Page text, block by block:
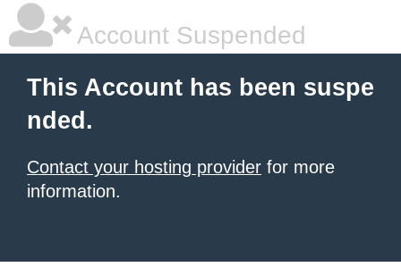
Account Suspended
This Account has been suspe
nded.
Contact your hosting provider for more
information.